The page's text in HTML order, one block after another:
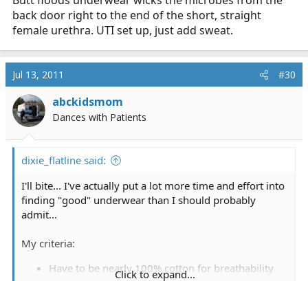
back door right to the end of the short, straight
female urethra. UTI set up, just add sweat.
Jul 13, 2011 #30
abckidsmom
Dances with Patients
dixie_flatline said:
I'll bite... I've actually put a lot more time and effort into
finding "good" underwear than I should probably
admit...
My criteria:
Have to be nearly 100% cotton for breathability
Click to expand...